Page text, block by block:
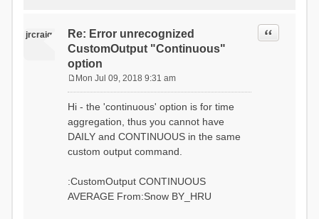
jrcraig
Re: Error unrecognized
CustomOutput "Continuous"
option
Quote
s
t
Mon Jul 09, 2018 9:31 am
Hi - the 'continuous' option is for time
aggregation, thus you cannot have
DAILY and CONTINUOUS in the same
custom output command.
:CustomOutput CONTINUOUS
AVERAGE From:Snow BY_HRU